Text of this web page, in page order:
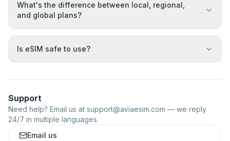
What's the difference between local, regional,
and global plans?
Is eSIM safe to use?
Support
Need help? Email us at support@aviaesim.com — we reply
24/7 in multiple languages.
Email us